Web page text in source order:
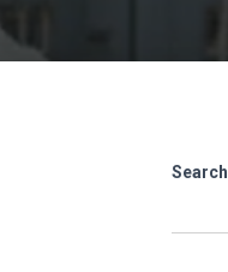
Search